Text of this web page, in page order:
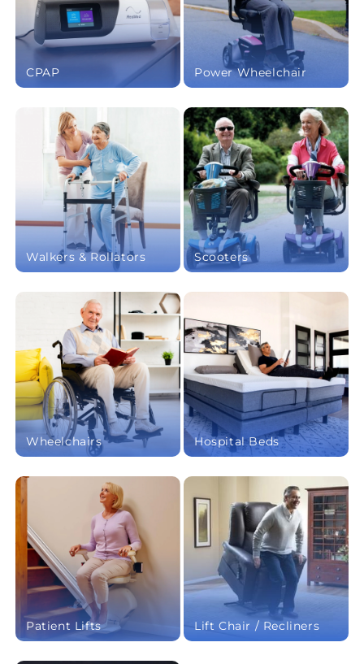
CPAP Power Wheelchair
Walkers & Rollators Scooters
Wheelchairs Hospital Beds
Patient Lifts Lift Chair / Recliners